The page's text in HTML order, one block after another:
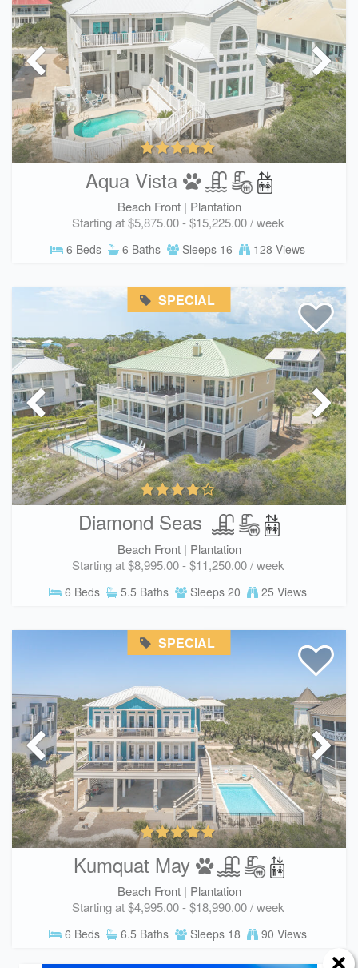
Aqua Vista
Beach Front | Plantation
Starting at $5,875.00 - $15,225.00 / week
6 Beds 6 Baths Sleeps 16 128 Views
SPECIAL
Diamond Seas
Beach Front | Plantation
Starting at $8,995.00 - $11,250.00 / week
6 Beds 5.5 Baths Sleeps 20 25 Views
SPECIAL
Kumquat May
Beach Front | Plantation
Starting at $4,995.00 - $18,990.00 / week
6 Beds 6.5 Baths Sleeps 18 90 Views